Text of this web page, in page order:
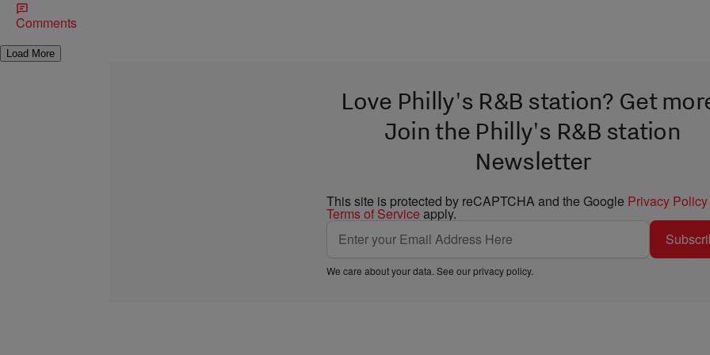
Comments
Load More
Love Philly's R&B station? Get
Join the Philly's R&B station
Newsletter
This site is protected by reCAPTCHA and the Google Privacy Policy
Terms of Service apply.
We care about your data. See ourprivacy policy.